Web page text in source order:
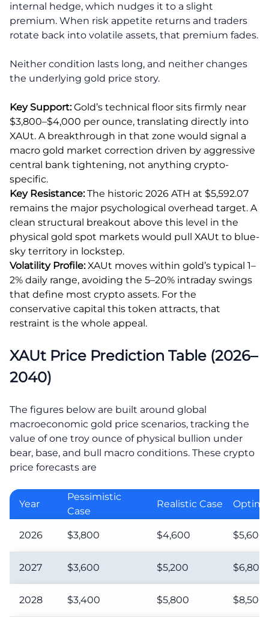
internal hedge, which nudges it to a slight
premium. When risk appetite returns and traders
rotate back into volatile assets, that premium fades.
Neither condition lasts long, and neither changes
the underlying gold price story.
Key Support:Gold’s technical floor sits firmly near
$3,800–$4,000 per ounce, translating directly into
XAUt. A breakthrough in that zone would signal a
macro gold market correction driven by aggressive
central bank tightening, not anything crypto-
specific.
Key Resistance:The historic 2026 ATH at $5,592.07
remains the major psychological overhead target. A
clean structural breakout above this level in the
physical gold spot markets would pull XAUt to blue-
sky territory in lockstep.
Volatility Profile:XAUt moves within gold’s typical 1–
2% daily range, avoiding the 5–20% intraday swings
that define most crypto assets. For the
conservative capital this token attracts, that
restraint is the whole appeal.
XAUt Price Prediction Table (2026–
2040)
The figures below are built around global
macroeconomic gold price scenarios, tracking the
value of one troy ounce of physical bullion under
bear, base, and bull macro conditions. These crypto
price forecasts are
Year
Pessimistic
Case
Realistic Case
2026 $3,800 $4,600 $5,600
2027 $3,600 $5,200 $6,800
2028 $3,400 $5,800 $8,500